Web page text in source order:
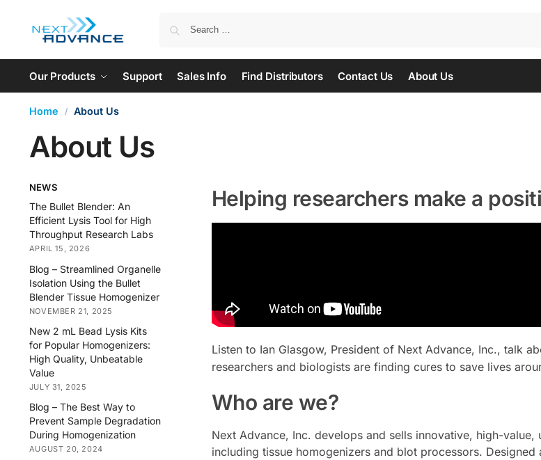
Our Products Support Sales Info Find Distributors Contact Us About Us
Home / About Us
About Us
Helping researchers make a
Listen to Ian Glasgow, President of Next Advance, Inc., talk
researchers and biologists are finding cures to save lives
Who are we?
Next Advance, Inc. develops and sells innovative, high-
including tissue homogenizers and blot processors.
NEWS
The Bullet Blender: An
Efficient Lysis Tool for High
Throughput Research Labs
APRIL 15, 2026
Blog – Streamlined Organelle
Isolation Using the Bullet
Blender Tissue Homogenizer
NOVEMBER 21, 2025
New 2 mL Bead Lysis Kits
for Popular Homogenizers:
High Quality, Unbeatable
Value
JULY 31, 2025
Blog – The Best Way to
Prevent Sample Degradation
During Homogenization
AUGUST 20, 2024